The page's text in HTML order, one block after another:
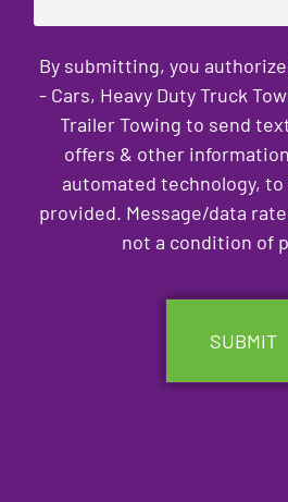
By submitting, you
- Cars, Heavy Duty Truck
Trailer Towing to send
offers & other
automated technology,
provided. Message/data
not a condition of